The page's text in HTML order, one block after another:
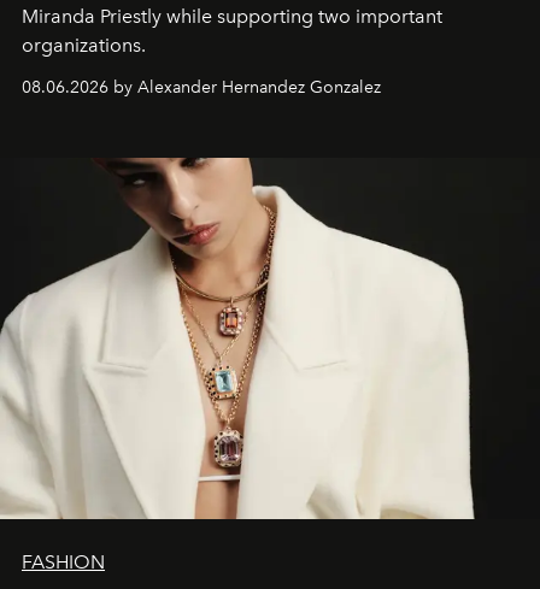
Miranda Priestly while supporting two important
organizations.
08.06.2026 by Alexander Hernandez Gonzalez
FASHION